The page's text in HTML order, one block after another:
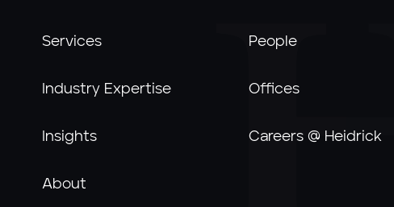
Services
Industry Expertise
Insights
About
People
Offices
Careers @ Heidrick